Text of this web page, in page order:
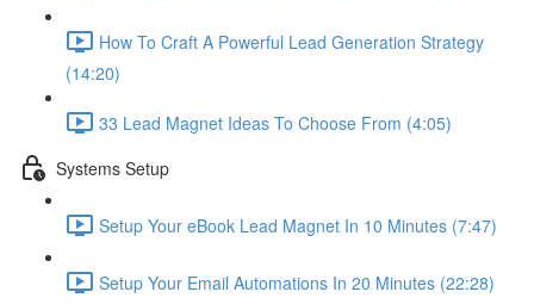
How To Craft A Powerful Lead Generation Strategy
(14:20)
33 Lead Magnet Ideas To Choose From (4:05)
Systems Setup
Setup Your eBook Lead Magnet In 10 Minutes (7:47)
Setup Your Email Automations In 20 Minutes (22:28)